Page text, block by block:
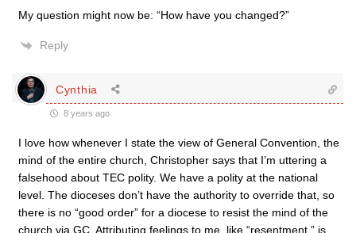
My question might now be: “How have you changed?”
Reply
Cynthia
8 years ago
I love how whenever I state the view of General Convention, the
mind of the entire church, Christopher says that I’m uttering a
falsehood about TEC polity. We have a polity at the national
level. The dioceses don’t have the authority to override that, so
there is no “good order” for a diocese to resist the mind of the
church via GC. Attributing feelings to me, like “resentment,” is